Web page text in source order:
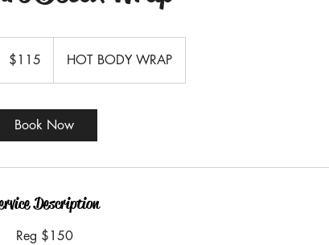
dollars$115 HOT BODY WRAP
Book Now
Description
Reg $150